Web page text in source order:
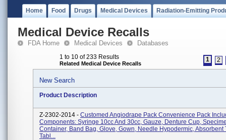
Home Food Drugs Medical Devices Radiation-Emitting
Medical Device Recalls
FDA Home Medical Devices Databases
1 to 10 of 233 Results
Related Medical Device Recalls
1 2
New Search
Product Description
Z-2302-2014 - Customed Angiodrape Pack Convenience Pack
Components: Syringe 10cc And 30cc, Gauze, Denture Cup,
Container, Band Bag, Glove, Gown, Needle Hypodermic, Absorbent
Tabl...